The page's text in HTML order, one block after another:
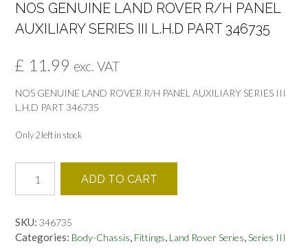
NOS GENUINE LAND ROVER R/H PANEL
AUXILIARY SERIES III L.H.D PART 346735
£ 11.99 exc. VAT
NOS GENUINE LAND ROVER R/H PANEL AUXILIARY SERIES III
L.H.D PART 346735
Only 2 left in stock
GENUINE
LAND
R/H
PANEL
ADD TO CART
SKU: 346735
Categories: Body-Chassis, Fittings, Land Rover Series,Series III